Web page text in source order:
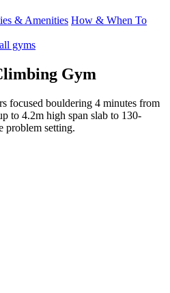
& Amenities How & When To
gyms
Gym
focused bouldering 4 minutes from
to 4.2m high span slab to 130-
problem setting.